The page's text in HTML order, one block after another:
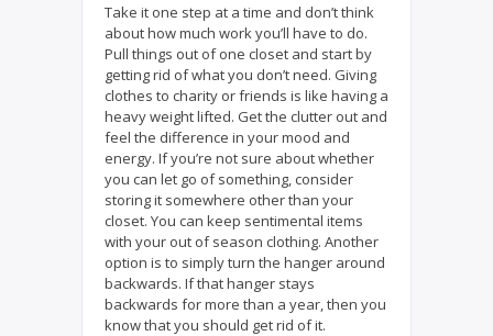
Take it one step at a time and don’t think
about how much work you’ll have to do.
Pull things out of one closet and start by
getting rid of what you don’t need. Giving
clothes to charity or friends is like having a
heavy weight lifted. Get the clutter out and
feel the difference in your mood and
energy. If you’re not sure about whether
you can let go of something, consider
storing it somewhere other than your
closet. You can keep sentimental items
with your out of season clothing. Another
option is to simply turn the hanger around
backwards. If that hanger stays
backwards for more than a year, then you
know that you should get rid of it.